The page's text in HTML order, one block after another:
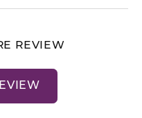
REVIEW